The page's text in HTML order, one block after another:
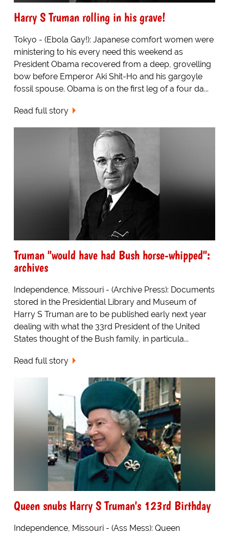
Harry S Truman rolling in his grave!
Tokyo - (Ebola Gay!): Japanese comfort women were
ministering to his every need this weekend as
President Obama recovered from a deep, grovelling
bow before Emperor Aki Shit-Ho and his gargoyle
fossil spouse. Obama is on the first leg of a four da...
Read full story
Truman "would have had Bush horse-whipped":
archives
Independence, Missouri - (Archive Press): Documents
stored in the Presidential Library and Museum of
Harry S Truman are to be published early next year
dealing with what the 33rd President of the United
States thought of the Bush family, in particula...
Read full story
Queen snubs Harry S Truman's 123rd Birthday
Independence, Missouri - (Ass Mess): Queen